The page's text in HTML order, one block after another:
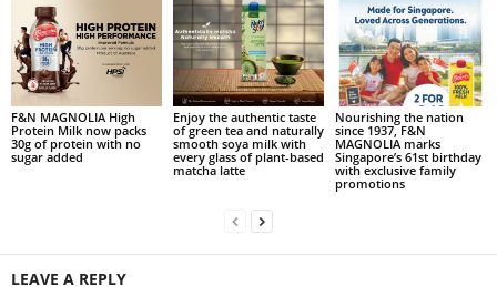
F&N MAGNOLIA High
Protein Milk now packs
30g of protein with no
sugar added
Enjoy the authentic taste
of green tea and naturally
smooth soya milk with
every glass of plant-based
matcha latte
Nourishing the nation
since 1937, F&N
MAGNOLIA marks
Singapore’s 61st birthday
with exclusive family
promotions
LEAVE A REPLY